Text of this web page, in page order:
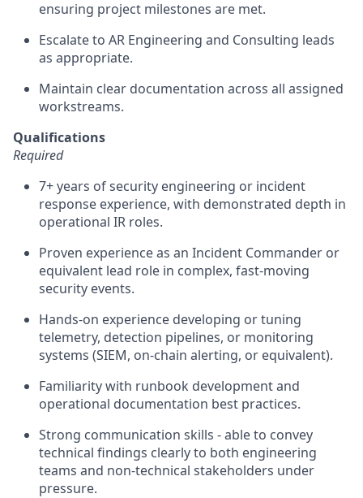
ensuring project milestones are met.
Escalate to AR Engineering and Consulting leads
as appropriate.
Maintain clear documentation across all assigned
workstreams.
Qualifications
Required
7+ years of security engineering or incident
response experience, with demonstrated depth in
operational IR roles.
Proven experience as an Incident Commander or
equivalent lead role in complex, fast-moving
security events.
Hands-on experience developing or tuning
telemetry, detection pipelines, or monitoring
systems (SIEM, on-chain alerting, or equivalent).
Familiarity with runbook development and
operational documentation best practices.
Strong communication skills - able to convey
technical findings clearly to both engineering
teams and non-technical stakeholders under
pressure.